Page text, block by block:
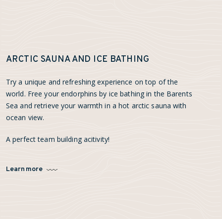
ARCTIC SAUNA AND ICE BATHING
Try a unique and refreshing experience on top of the
world. Free your endorphins by ice bathing in the Barents
Sea and retrieve your warmth in a hot arctic sauna with
ocean view.
A perfect team building acitivity!
Learn more